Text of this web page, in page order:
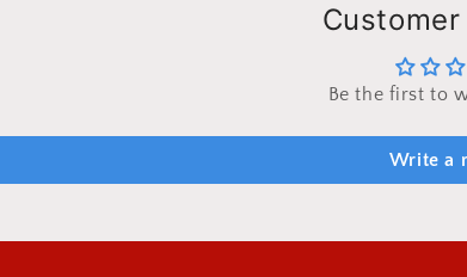
Be the first to
Write a